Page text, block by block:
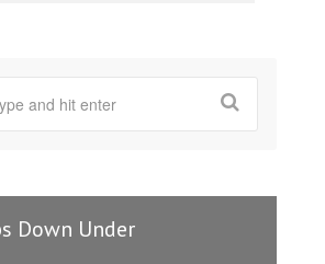
Down Under